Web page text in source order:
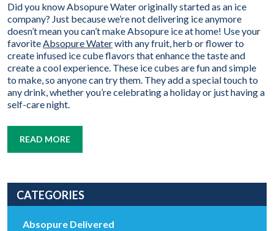
Did you know Absopure Water originally started as an ice
company? Just because we’re not delivering ice anymore
doesn’t mean you can’t make Absopure ice at home! Use your
favoriteAbsopure Waterwith any fruit, herb or flower to
create infused ice cube flavors that enhance the taste and
create a cool experience. These ice cubes are fun and simple
to make, so anyone can try them. They add a special touch to
any drink, whether you’re celebrating a holiday or just having a
self-care night.
READ MORE
CATEGORIES
Absopure Delivered